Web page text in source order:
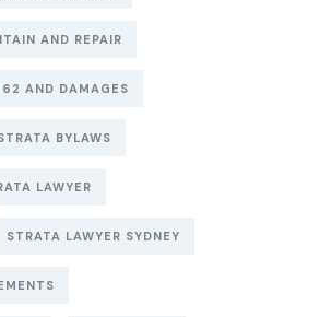
AND REPAIR
AND DAMAGES
BYLAWS
LAWYER
STRATA LAWYER SYDNEY